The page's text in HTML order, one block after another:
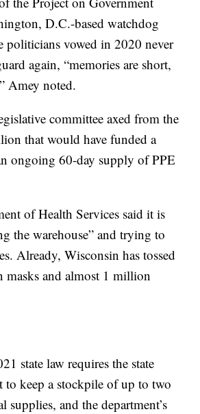
D.C.-based watchdog
vowed in 2020 never
again, “memories are short,
Amey noted.
committee axed from the
that would have funded a
ongoing 60-day supply of PPE
of Health Services said it is
the warehouse” and trying to
Already, Wisconsin has tossed
and almost 1 million
state law requires the state
to keep a stockpile of up to two
supplies, and the department’s